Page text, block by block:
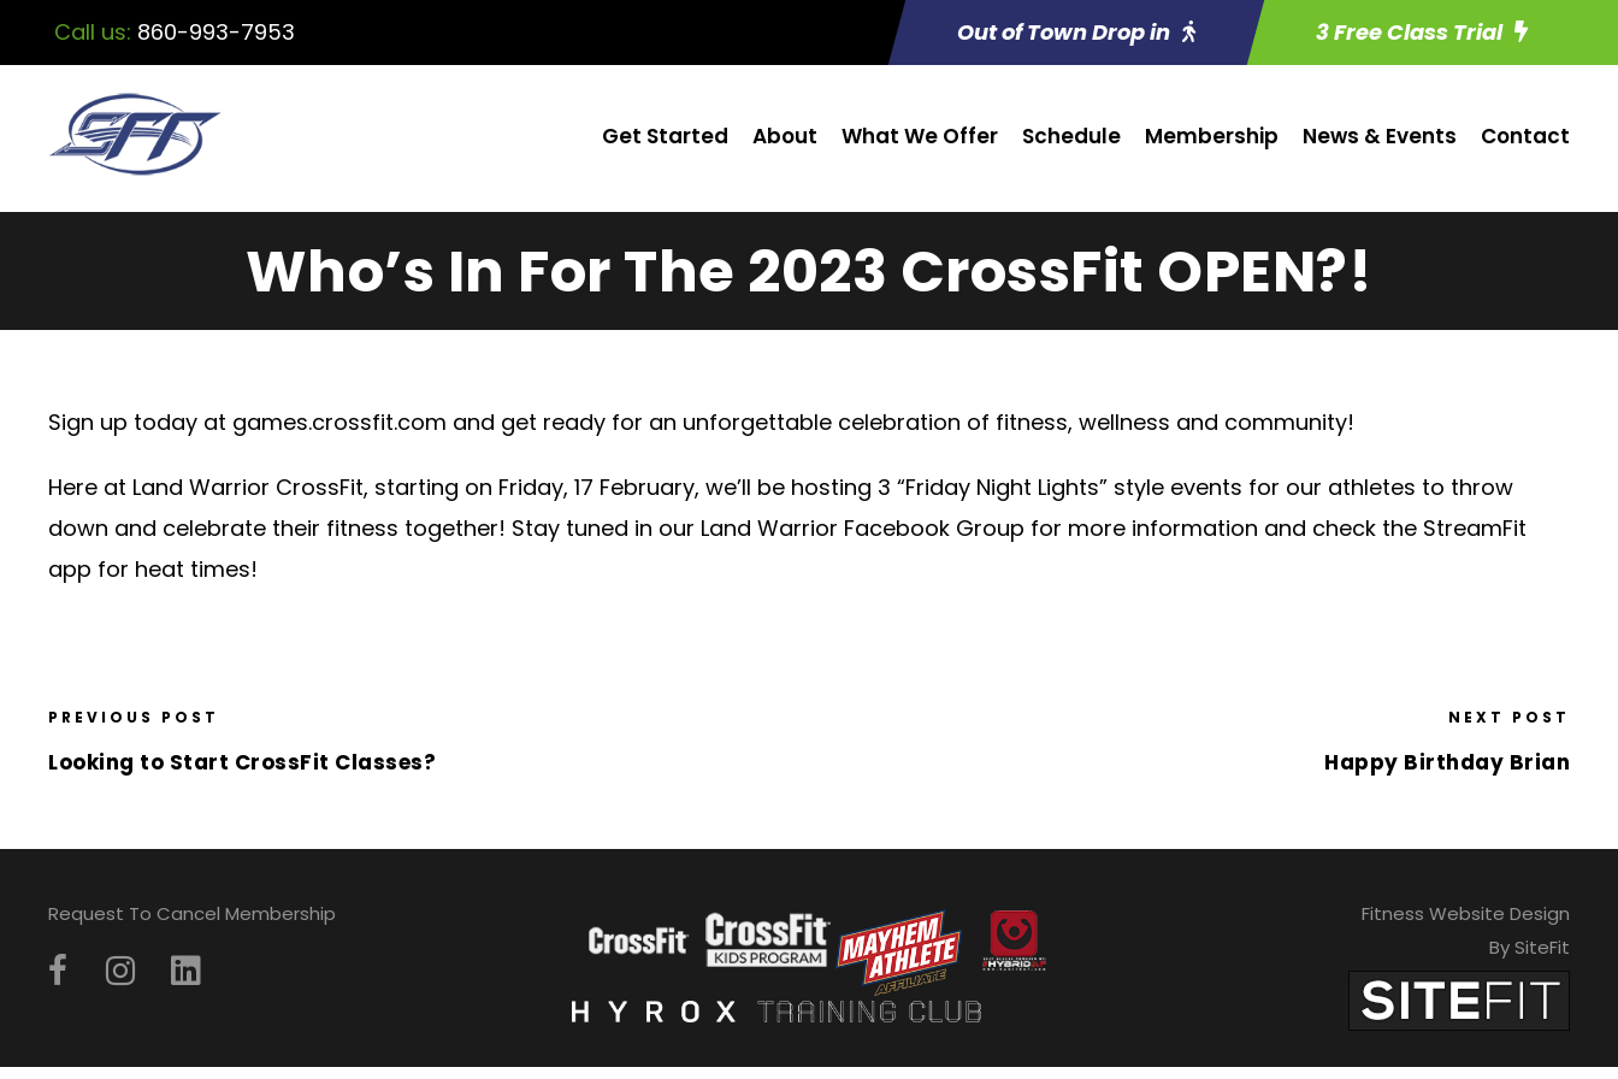
Call us: 860-993-7953 Out of Town Drop in 3 Free Class Trial
Get Started About What We Offer Schedule Membership News & Events Contact
Who’s In For The 2023 CrossFit OPEN?!
Sign up today at games.crossfit.com and get ready for an unforgettable celebration of fitness, wellness and community!
Here at Land Warrior CrossFit, starting on Friday, 17 February, we’ll be hosting 3 “Friday Night Lights” style events for our athletes to throw
down and celebrate their fitness together! Stay tuned in our Land Warrior Facebook Group for more information and check the StreamFit
app for heat times!
PREVIOUS POST
Looking to Start CrossFit Classes?
NEXT POST
Happy Birthday Brian
Request To Cancel Membership
Fitness Website Design
By SiteFit